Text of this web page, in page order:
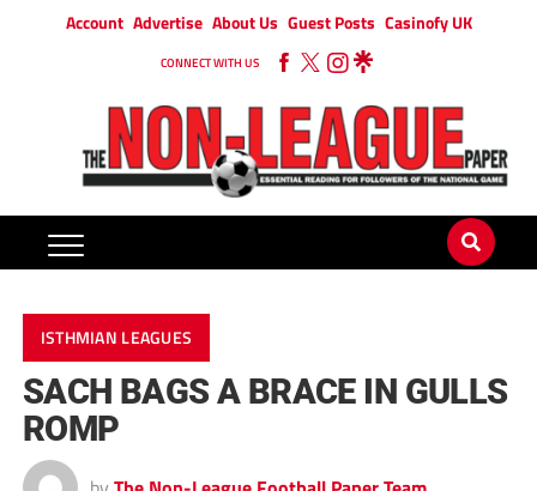
Account Advertise About Us Guest Posts Casinofy UK
CONNECT WITH US
ISTHMIAN LEAGUES
SACH BAGS A BRACE IN GULLS
ROMP